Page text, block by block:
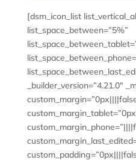
[dsm_icon_list
list_space_between=”5%”
_builder_version=”4.21.0″